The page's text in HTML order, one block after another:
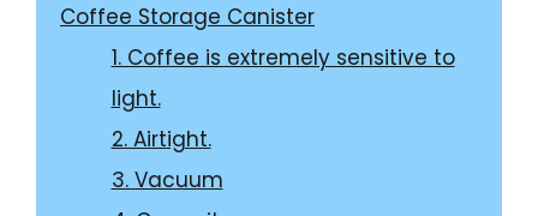
Coffee Storage Canister
1. Coffee is extremely sensitive to
light.
2. Airtight.
3. Vacuum